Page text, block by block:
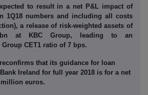
to result in a net P&L impact of
1Q18 numbers and including all costs
a release of risk-weighted assets of
at KBC Group, leading to an
CET1 ratio of 7 bps.
that its guidance for loan
Ireland for full year 2018 is for a net
million euros.